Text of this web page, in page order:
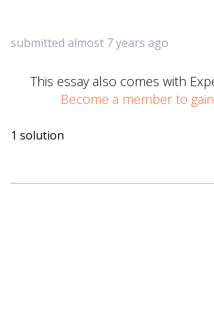
submitted almost 7 years ago
This essay also comes with
Become a member to
1 solution